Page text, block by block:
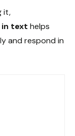
it,
in text helps
and respond in